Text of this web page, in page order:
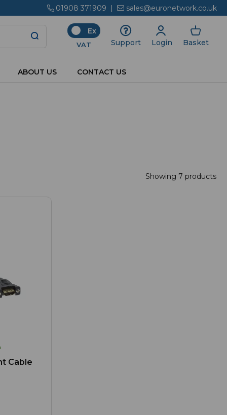
01908 371909 | sales@euronetwork.co.uk
Ex
VAT Support Login Basket
ABOUT US CONTACT US
Showing 7 products
Cable